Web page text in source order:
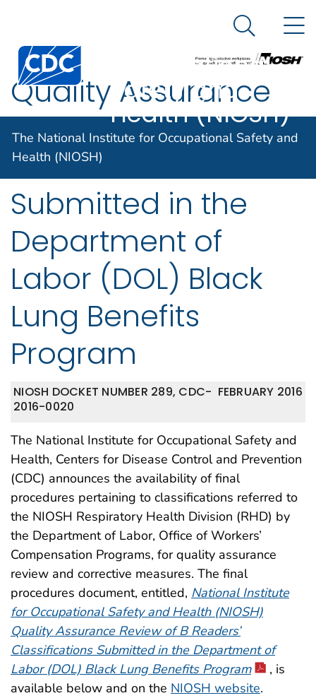
An official website of the United States government
Centers for Disease Control and Prevention. CDC
The National
Institute for
Occupational
Safety and
Health (NIOSH)
Search
The National Institute for Occupational Safety and
Health (NIOSH)
Quality Assurance
Review of B Readers’
Classifications
Submitted in the
Department of
Labor (DOL) Black
Lung Benefits
Program
FEBRUARY 2016
NIOSH DOCKET NUMBER 289, CDC-
2016-0020
The National Institute for Occupational Safety and
Health, Centers for Disease Control and Prevention
(CDC) announces the availability of final
procedures pertaining to classifications referred to
the NIOSH Respiratory Health Division (RHD) by
the Department of Labor, Office of Workers’
Compensation Programs, for quality assurance
review and corrective measures. The final
procedures document, entitled, National Institute
for Occupational Safety and Health (NIOSH)
Quality Assurance Review of B Readers’
Classifications Submitted in the Department of
Labor (DOL) Black Lung Benefits Program
, is
available below and on the NIOSH website.